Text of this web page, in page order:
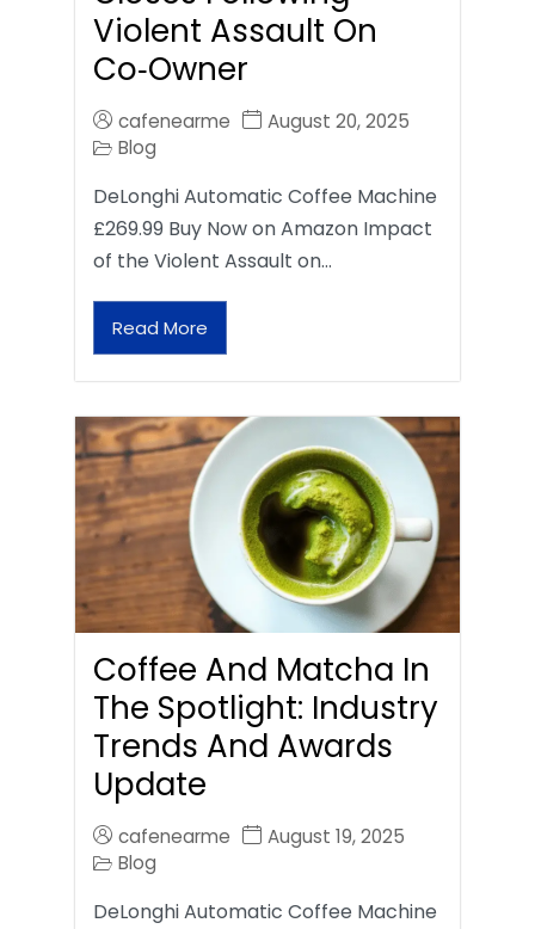
Violent Assault On
Co‑Owner
cafenearme
August 20, 2025
Blog
DeLonghi Automatic Coffee Machine
£269.99 Buy Now on Amazon Impact
of the Violent Assault on…
Read More
Coffee And Matcha In
The Spotlight: Industry
Trends And Awards
Update
cafenearme
August 19, 2025
Blog
DeLonghi Automatic Coffee Machine